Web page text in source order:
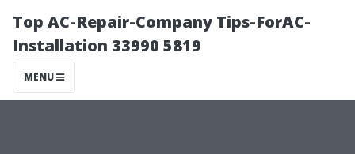
Top AC-Repair-Company Tips-ForAC-
Installation 33990 5819
MENU